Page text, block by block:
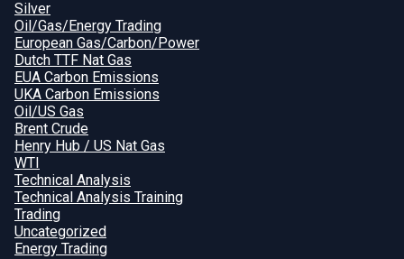
Silver
Oil/Gas/Energy Trading
European Gas/Carbon/Power
Dutch TTF Nat Gas
EUA Carbon Emissions
UKA Carbon Emissions
Oil/US Gas
Brent Crude
Henry Hub / US Nat Gas
WTI
Technical Analysis
Technical Analysis Training
Trading
Uncategorized
Energy Trading